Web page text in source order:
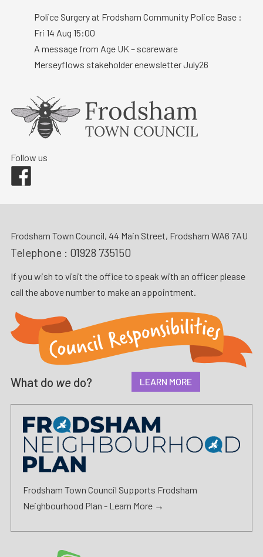
Police Surgery at Frodsham Community Police Base :
Fri 14 Aug 15:00
A message from Age UK – scareware
Merseyflows stakeholder enewsletter July26
Follow us
Frodsham Town Council, 44 Main Street, Frodsham WA6 7AU
Telephone : 01928 735150
If you wish to visit the office to speak with an officer please
call the above number to make an appointment.
What do we do? LEARN MORE
Frodsham Town Council Supports Frodsham
Neighbourhood Plan - Learn More →